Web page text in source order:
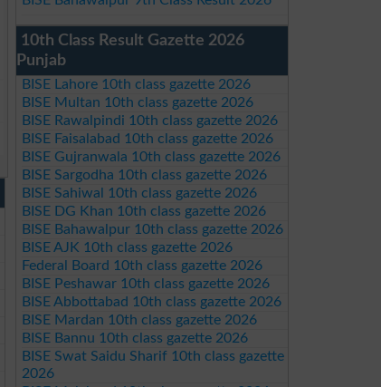
10th Class Result Gazette 2026
Punjab
BISE Lahore 10th class gazette 2026
BISE Multan 10th class gazette 2026
BISE Rawalpindi 10th class gazette 2026
BISE Faisalabad 10th class gazette 2026
BISE Gujranwala 10th class gazette 2026
BISE Sargodha 10th class gazette 2026
BISE Sahiwal 10th class gazette 2026
BISE DG Khan 10th class gazette 2026
BISE Bahawalpur 10th class gazette 2026
BISE AJK 10th class gazette 2026
Federal Board 10th class gazette 2026
BISE Peshawar 10th class gazette 2026
BISE Abbottabad 10th class gazette 2026
BISE Mardan 10th class gazette 2026
BISE Bannu 10th class gazette 2026
BISE Swat Saidu Sharif 10th class gazette
2026